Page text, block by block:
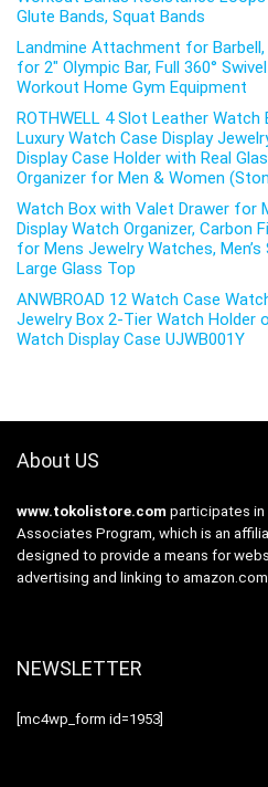
Glute Bands, Squat Bands
Landmine Attachment for
for 2″ Olympic Bar, Full 360°
Workout Home Gym Equipment
ROTHWELL 4 Slot Leather
Luxury Watch Case Display
Display Case Holder with Real
Organizer for Men & Women
Watch Box with Valet Drawer for
Display Watch Organizer, Carbon
for Mens Jewelry Watches,
Large Glass Top
ANWBROAD 12 Watch Case
Jewelry Box 2-Tier Watch Holder
Watch Display Case UJWB001Y
About US
www.tokolistore.com participates in
Associates Program, which is an
designed to provide a means for
advertising and linking to amazon.com
NEWSLETTER
[mc4wp_form id=1953]